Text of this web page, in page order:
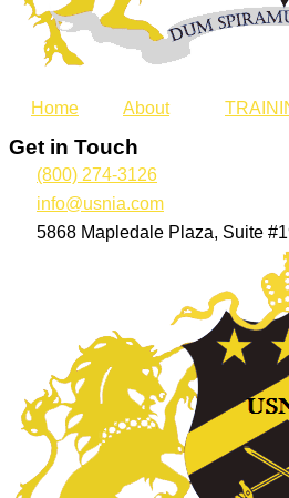
Home About
Get in Touch
(800) 274-3126
info@usnia.com
5868 Mapledale Plaza, Suite